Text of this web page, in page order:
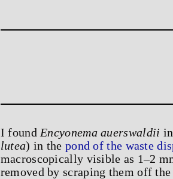
I found Encyonema auerswaldii
lutea) in the pond of the waste
macroscopically visible as 1–2
removed by scraping them off